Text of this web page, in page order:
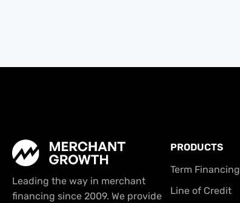
Leading the way in merchant
financing since 2009. We provide
PRODUCTS
Term Financing
Line of Credit